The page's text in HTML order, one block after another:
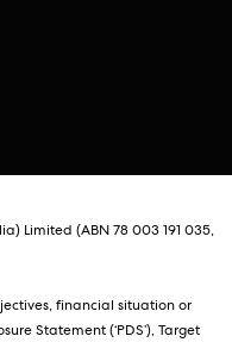
Limited (ABN 78 003 191 035,
financial situation or
Statement (‘PDS’), Target